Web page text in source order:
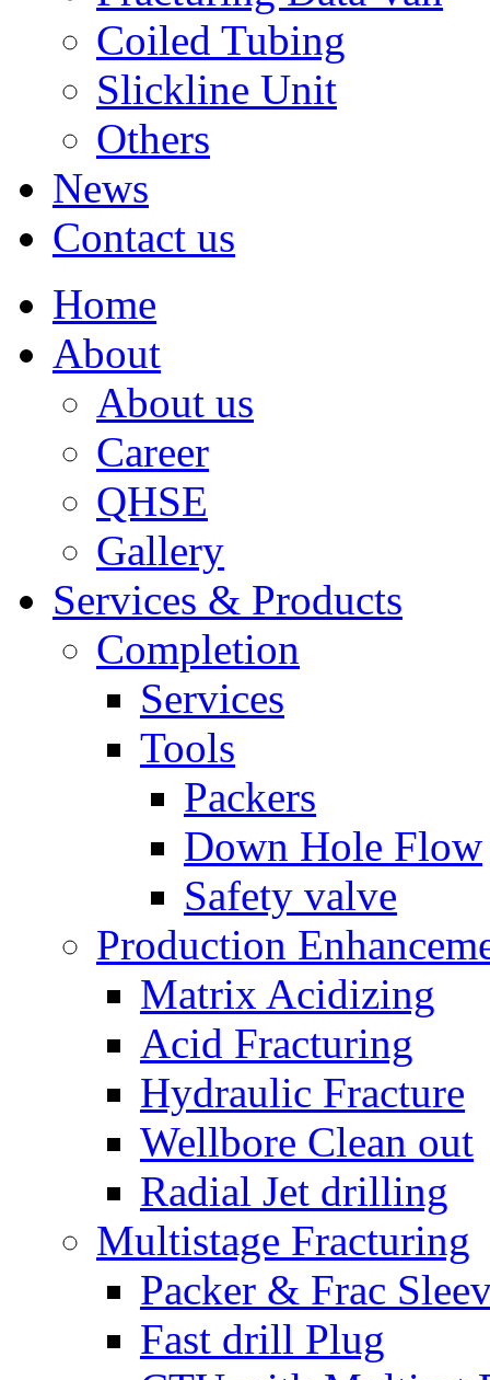
Coiled Tubing
Slickline Unit
Others
News
Contact us
Home
About
About us
Career
QHSE
Gallery
Services & Products
Completion
Services
Tools
Packers
Down Hole Flow
Safety valve
Production
Matrix Acidizing
Acid Fracturing
Hydraulic Fracture
Wellbore Clean out
Radial Jet drilling
Multistage Fracturing
Packer & Frac
Fast drill Plug